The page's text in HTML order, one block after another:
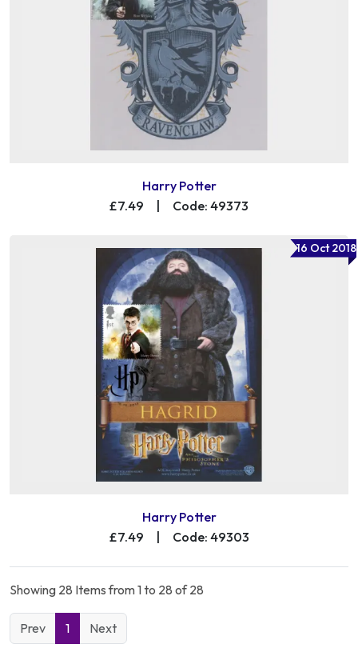
Harry Potter
£7.49
| Code: 49373
16 Oct 2018
Harry Potter
£7.49
| Code: 49303
Showing 28 Items from 1 to 28 of 28
Prev 1 Next